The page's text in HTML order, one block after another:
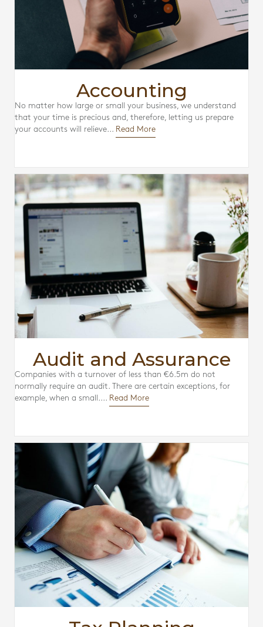
Accounting
No matter how large or small your business, we understand
that your time is precious and, therefore, letting us prepare
your accounts will relieve... Read More
Audit and Assurance
Companies with a turnover of less than €6.5m do not
normally require an audit. There are certain exceptions, for
example, when a small.... Read More